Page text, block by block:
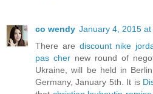
co wendy January 4, 2015 at
There are discount nike
pas chernew round of
Ukraine, will be held in
Germany, January 5th. It is